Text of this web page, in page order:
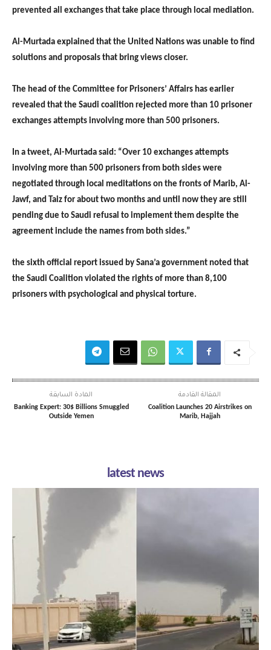
prevented all exchanges that take place through local mediation.
Al-Murtada explained that the United Nations was unable to find
solutions and proposals that bring views closer.
The head of the Committee for Prisoners’ Affairs has earlier
revealed that the Saudi coalition rejected more than 10 prisoner
exchanges attempts involving more than 500 prisoners.
In a tweet, Al-Murtada said: “Over 10 exchanges attempts
involving more than 500 prisoners from both sides were
negotiated through local meditations on the fronts of Marib, Al-
Jawf, and Taiz for about two months and until now they are still
pending due to Saudi refusal to implement them despite the
agreement include the names from both sides.”
the sixth official report issued by Sana’a government noted that
the Saudi Coalition violated the rights of more than 8,100
prisoners with psychological and physical torture.
المادة السابقة
Banking Expert: 30$ Billions Smuggled
Outside Yemen
المقالة القادمة
Coalition Launches 20 Airstrikes on
Marib, Hajjah
latest news